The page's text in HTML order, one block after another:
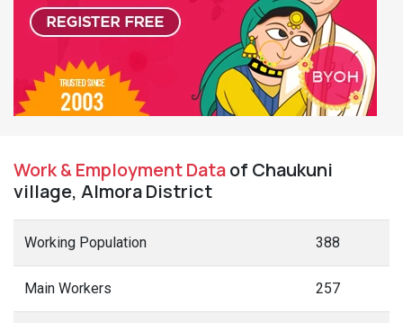
Work & Employment Dataof Chaukuni
village, Almora District
Working Population 388
Main Workers 257